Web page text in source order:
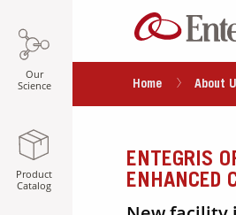
Our
Science
Product
Catalog
Home About
ENTEGRIS
ENHANCED